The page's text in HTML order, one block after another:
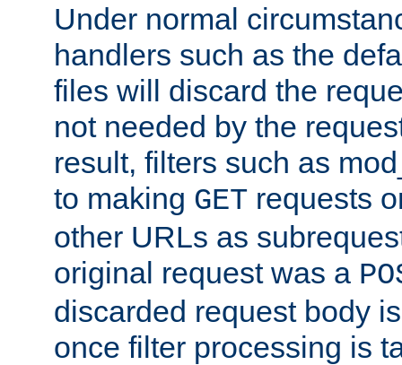
Under normal
handlers such as the
files will discard the
not needed by the
result, filters such as
to making GET requests
other URLs as
original request was a
discarded request body
once filter processing is